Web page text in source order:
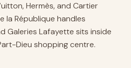
Hermès, and Cartier
la République handles
Galeries Lafayette sits inside
Dieu shopping centre.